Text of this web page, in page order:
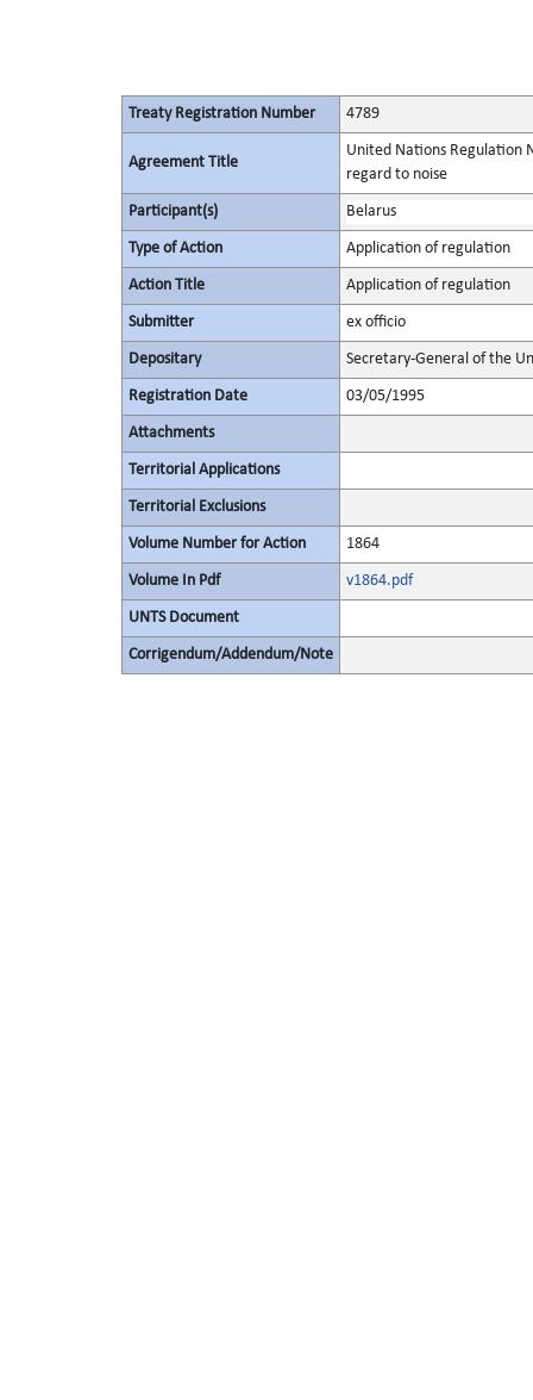
Treaty Registration Number 4789
Agreement Title
United Nations Regulation
regard to noise
Participant(s) Belarus
Type of Action Application of regulation
Action Title Application of regulation
Submitter ex officio
Depositary Secretary-General of the
Registration Date 03/05/1995
Attachments
Territorial Applications
Territorial Exclusions
Volume Number for Action 1864
Volume In Pdf v1864.pdf
UNTS Document
Corrigendum/Addendum/Note